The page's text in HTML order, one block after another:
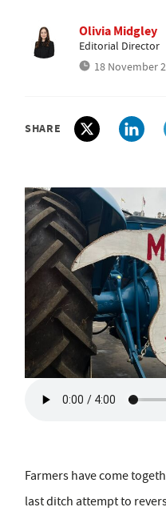
Olivia Midgley
Editorial Director
18 November
SHARE
Farmers have come
last ditch attempt to